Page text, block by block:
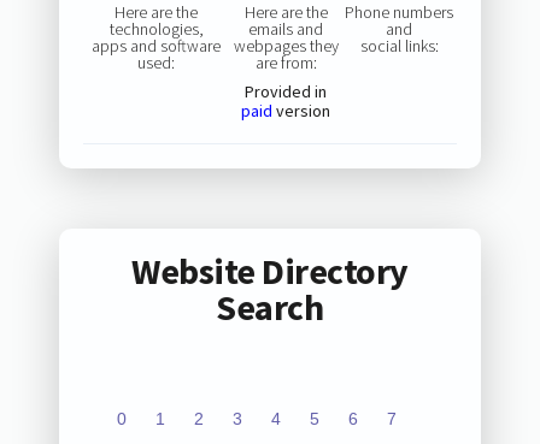
Here are the
technologies,
apps and software
used:
Here are the
emails and
webpages they
are from:
Provided in
paid version
Phone numbers
and
social links:
Website Directory
Search
0 1 2 3 4 5 6 7